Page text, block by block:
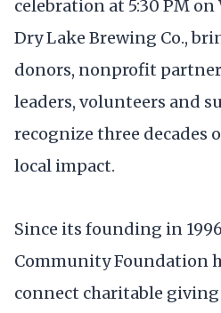
celebration at 5:30 PM on
Dry Lake Brewing Co.,
donors, nonprofit
leaders, volunteers and
recognize three decades
local impact.
Since its founding in
Community Foundation
connect charitable